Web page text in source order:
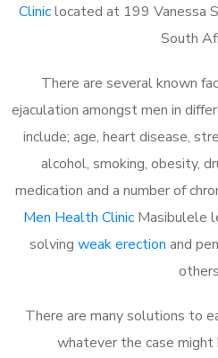
Cliniclocated at 199 Vanessa
South
There are several known
ejaculation amongst men in
include; age, heart disease,
alcohol, smoking, obesity,
medication and a number of
Men Health Clinic Masibulele
solving weak erection and
There are many solutions to
whatever the case might